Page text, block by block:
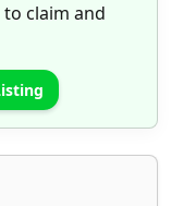
to claim and